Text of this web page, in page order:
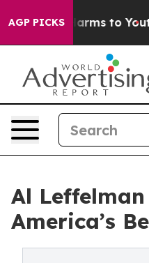
AGP PICKS
Abate Harms to Youth
Al
America’s